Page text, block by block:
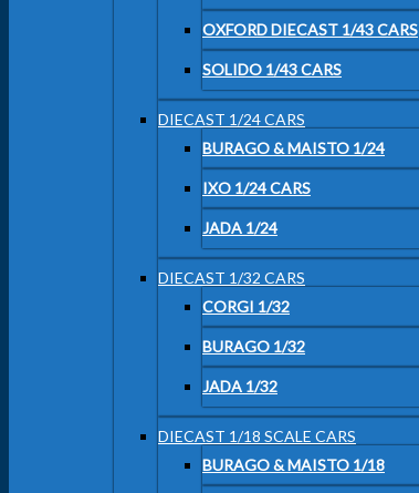
OXFORD DIECAST 1/43 CARS
SOLIDO 1/43 CARS
DIECAST 1/24 CARS
BURAGO & MAISTO 1/24
IXO 1/24 CARS
JADA 1/24
DIECAST 1/32 CARS
CORGI 1/32
BURAGO 1/32
JADA 1/32
DIECAST 1/18 SCALE CARS
BURAGO & MAISTO 1/18